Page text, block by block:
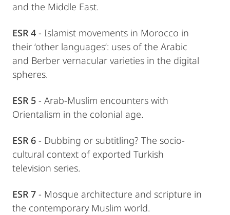
and the Middle East.
ESR 4 - Islamist movements in Morocco in
their ‘other languages’: uses of the Arabic
and Berber vernacular varieties in the digital
spheres.
ESR 5 - Arab-Muslim encounters with
Orientalism in the colonial age.
ESR 6 - Dubbing or subtitling? The socio-
cultural context of exported Turkish
television series.
ESR 7 - Mosque architecture and scripture in
the contemporary Muslim world.